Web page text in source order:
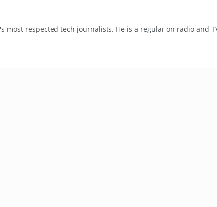
most respected tech journalists. He is a regular on radio and